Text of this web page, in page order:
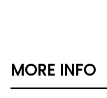
MORE INFO